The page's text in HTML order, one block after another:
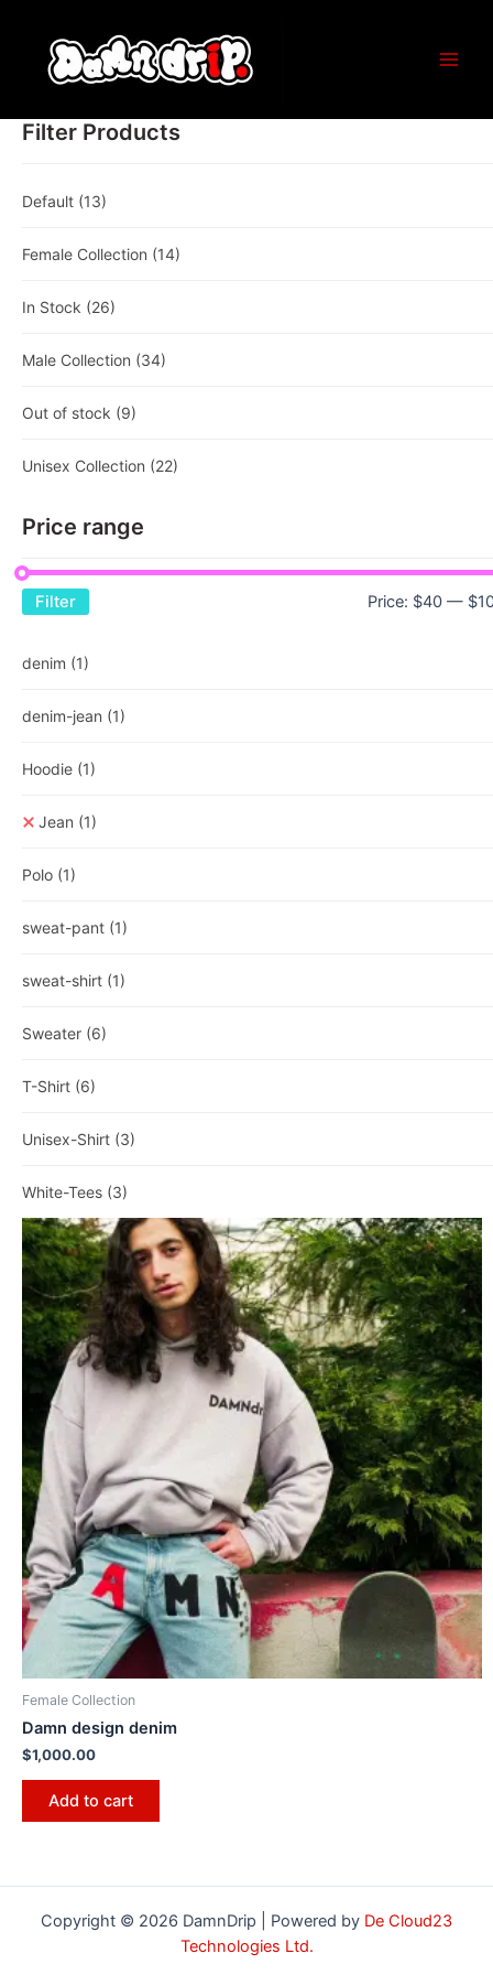
content
Filter Products
Default (13)
Female Collection (14)
In Stock (26)
Male Collection (34)
Out of stock (9)
Unisex Collection (22)
Price range
Filter Price: $40 —
denim (1)
denim-jean (1)
Hoodie (1)
Jean (1)
Polo (1)
sweat-pant (1)
sweat-shirt (1)
Sweater (6)
T-Shirt (6)
Unisex-Shirt (3)
White-Tees (3)
Female Collection
Damn design denim
$1,000.00
Add to cart
Copyright © 2026 DamnDrip | Powered by De Cloud23
Technologies Ltd.